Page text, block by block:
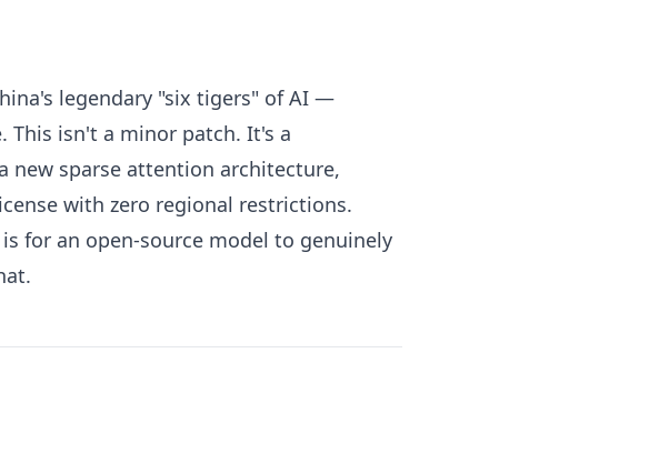
legendary "six tigers" of AI —
This isn't a minor patch. It's a
new sparse attention architecture,
with zero regional restrictions.
for an open-source model to genuinely